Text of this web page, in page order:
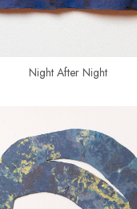
Night After Night